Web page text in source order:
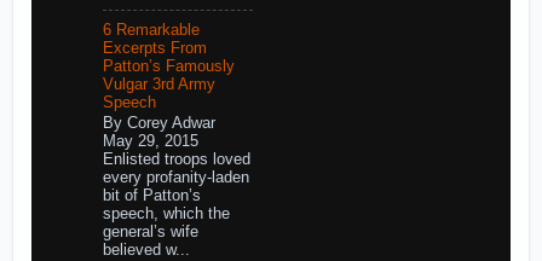
6 Remarkable
Excerpts From
Patton’s Famously
Vulgar 3rd Army
Speech
By Corey Adwar
May 29, 2015
Enlisted troops loved
every profanity-laden
bit of Patton’s
speech, which the
general’s wife
believed w...